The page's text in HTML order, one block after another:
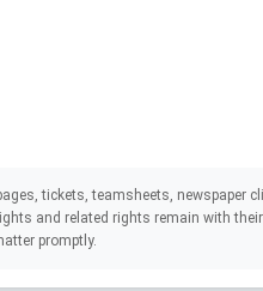
tickets, teamsheets, newspaper
and related rights remain with
promptly.